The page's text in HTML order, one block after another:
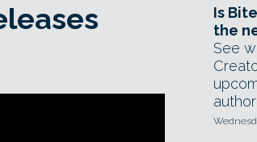
Is
the
See